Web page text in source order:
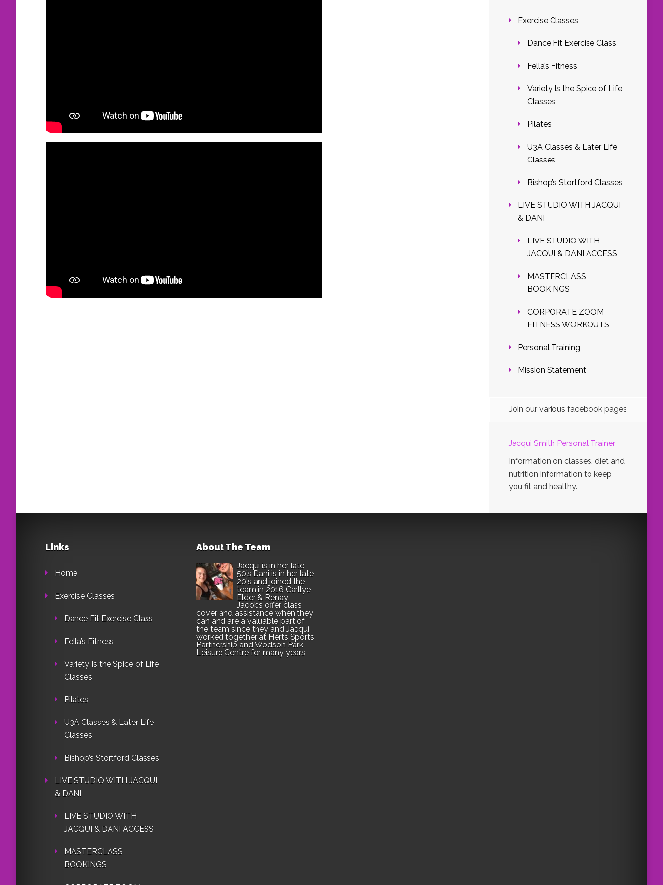
Exercise Classes
Dance Fit Exercise Class
Fella’s Fitness
Variety Is the Spice of Life
Classes
Pilates
U3A Classes & Later Life
Classes
Bishop’s Stortford Classes
LIVE STUDIO WITH JACQUI
& DANI
LIVE STUDIO WITH
JACQUI & DANI ACCESS
MASTERCLASS
BOOKINGS
CORPORATE ZOOM
FITNESS WORKOUTS
Personal Training
Mission Statement
Join our various facebook pages
Jacqui Smith Personal Trainer
Information on classes, diet and
nutrition information to keep
you fit and healthy.
Links
Home
Exercise Classes
Dance Fit Exercise Class
Fella’s Fitness
Variety Is the Spice of Life
Classes
Pilates
U3A Classes & Later Life
Classes
Bishop’s Stortford Classes
LIVE STUDIO WITH JACQUI
& DANI
LIVE STUDIO WITH
JACQUI & DANI ACCESS
MASTERCLASS
BOOKINGS
About The Team
Jacqui is in her late
50’s Dani is in her late
20's and joined the
team in 2016 Carllye
Elder & Renay
Jacobs offer class
cover and assistance when they
can and are a valuable part of
the team since they and Jacqui
worked together at Herts Sports
Partnership and Wodson Park
Leisure Centre for many years